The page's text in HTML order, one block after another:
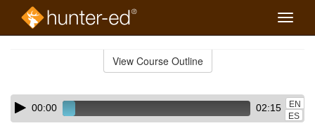
Toggle
View Course Outline
Skip
audio
Audio
Player00:00 02:15
EN
ES